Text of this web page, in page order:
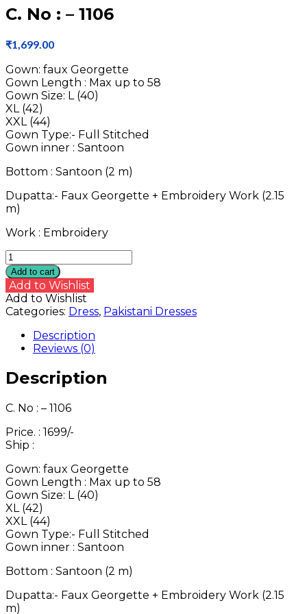
C. No : – 1106
₹1,699.00
Gown: faux Georgette
Gown Length : Max up to 58
Gown Size: L (40)
XL (42)
XXL (44)
Gown Type:- Full Stitched
Gown inner : Santoon
Bottom : Santoon (2 m)
Dupatta:- Faux Georgette + Embroidery Work (2.15
m)
Work : Embroidery
C.
No
:
-
1106
quantity
Add to cart
Add to Wishlist
Add to Wishlist
Categories: Dress, Pakistani Dresses
Description
Reviews (0)
Description
C. No : – 1106
Price. : 1699/-
Ship :
Gown: faux Georgette
Gown Length : Max up to 58
Gown Size: L (40)
XL (42)
XXL (44)
Gown Type:- Full Stitched
Gown inner : Santoon
Bottom : Santoon (2 m)
Dupatta:- Faux Georgette + Embroidery Work (2.15
m)